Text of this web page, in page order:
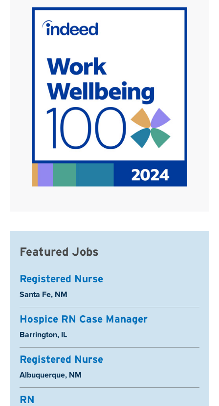
Featured Jobs
Registered Nurse
Location:
Santa Fe, NM
Hospice RN Case Manager
Location:
Barrington, IL
Registered Nurse
Location:
Albuquerque, NM
RN